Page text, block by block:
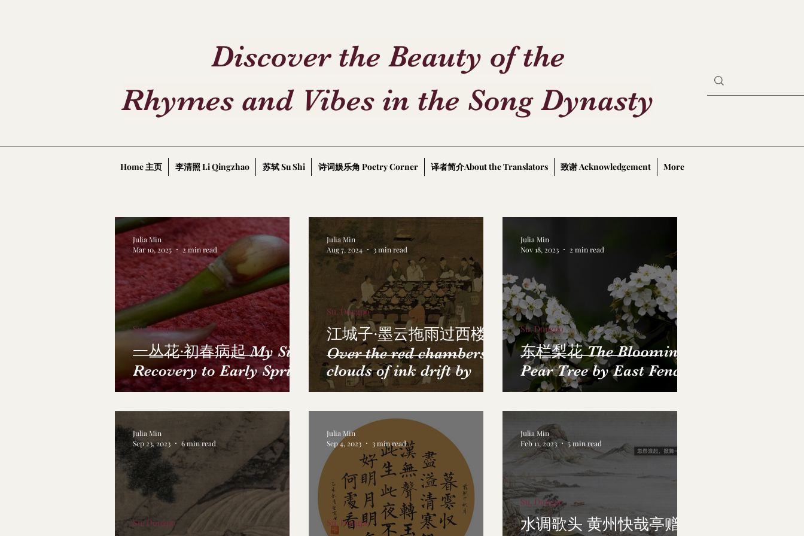
Discover the Beauty of the
Rhymes and Vibes in the Song Dynasty
Home 主页 李清照 Li Qingzhao 苏轼 Su Shi 诗词娱乐角 Poetry Corner 译者简介About the Translators 致谢 Acknowledgement More
一丛花·初春病起 My Sick
Recovery to Early Spring
Su, Dongpo
Julia Min
Mar 10, 2025
2 min read
江城子·墨云拖雨过西楼
Over the red chambers,
clouds of ink drift by
Su, Dongpo
Julia Min
Aug 7, 2024
3 min read
东栏梨花 The Blooming
Pear Tree by East Fence
Su, Dongpo
Julia Min
Nov 18, 2023
2 min read
Su, Dongpo
Julia Min
Sep 23, 2023
6 min read
Su, Dongpo
Julia Min
Sep 4, 2023
3 min read
水调歌头 黄州快哉亭赠
Su, Dongpo
Julia Min
Feb 11, 2023
5 min read